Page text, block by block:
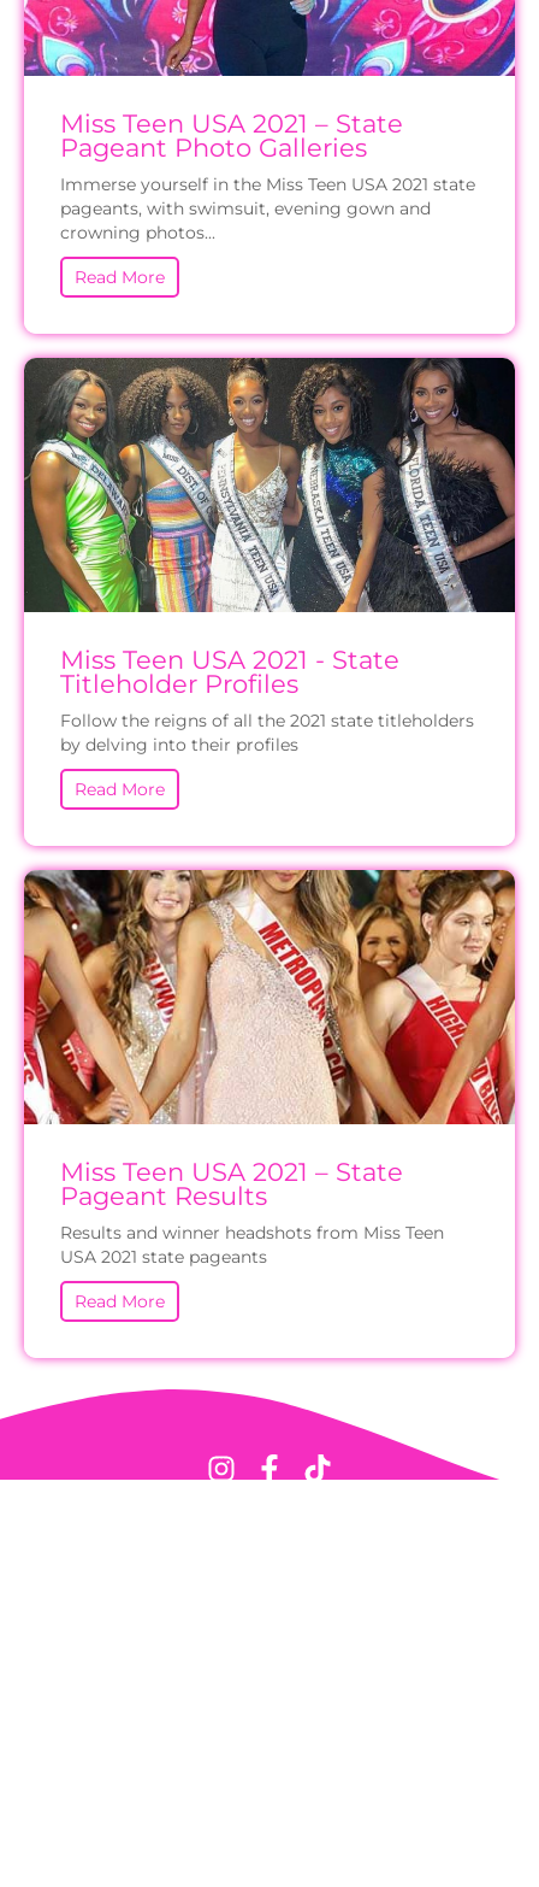
Miss Teen USA 2021 – State
Pageant Photo Galleries
Immerse yourself in the Miss Teen USA 2021 state
pageants, with swimsuit, evening gown and
crowning photos...
Read More
Miss Teen USA 2021 - State
Titleholder Profiles
Follow the reigns of all the 2021 state titleholders
by delving into their profiles
Read More
Miss Teen USA 2021 – State
Pageant Results
Results and winner headshots from Miss Teen
USA 2021 state pageants
Read More